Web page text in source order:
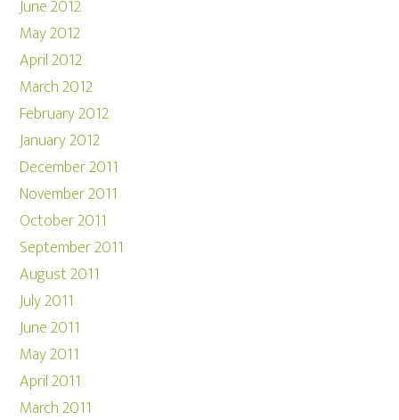
June 2012
May 2012
April 2012
March 2012
February 2012
January 2012
December 2011
November 2011
October 2011
September 2011
August 2011
July 2011
June 2011
May 2011
April 2011
March 2011